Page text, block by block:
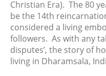
Christian Era). The 80
be the 14th
considered a living
followers. As with any
disputes’, the story of
living in Dharamsala,